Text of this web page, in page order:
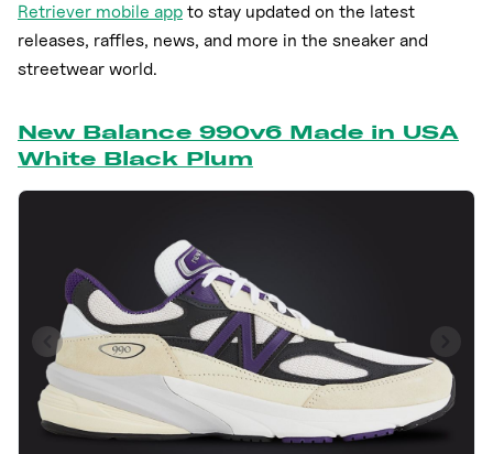
Retriever mobile app to stay updated on the latest
releases, raffles, news, and more in the sneaker and
streetwear world.
New Balance 990v6 Made in USA
White Black Plum